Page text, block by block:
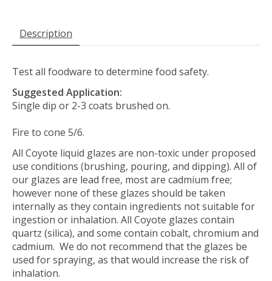
Description
Test all foodware to determine food safety.
Suggested Application:
Single dip or 2-3 coats brushed on.
Fire to cone 5/6.
All Coyote liquid glazes are non-toxic under proposed
use conditions (brushing, pouring, and dipping). All of
our glazes are lead free, most are cadmium free;
however none of these glazes should be taken
internally as they contain ingredients not suitable for
ingestion or inhalation. All Coyote glazes contain
quartz (silica), and some contain cobalt, chromium and
cadmium. We do not recommend that the glazes be
used for spraying, as that would increase the risk of
inhalation.